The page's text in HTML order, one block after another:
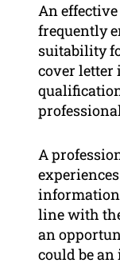
An
frequently
suitability
cover letter
A
line with
an
could be